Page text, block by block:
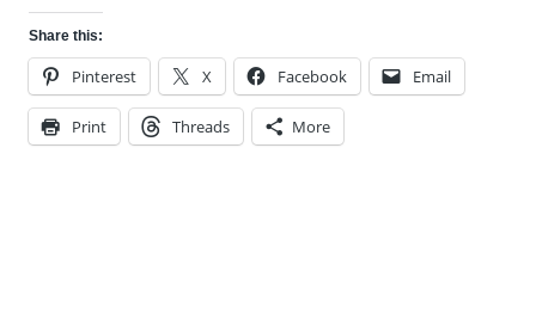
Share this:
Pinterest X Facebook Email
Print Threads More